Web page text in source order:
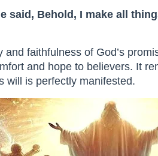
said, Behold, I make all
faithfulness of God’s
and hope to believers. It
will is perfectly manifested.